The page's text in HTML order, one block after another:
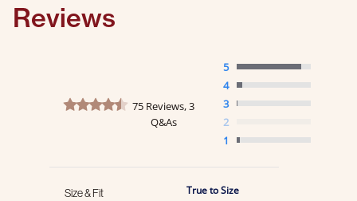
Reviews
4.7 star rating
75 Reviews, 3
Q&As
5
4
3
2
1
Size & Fit True to Size